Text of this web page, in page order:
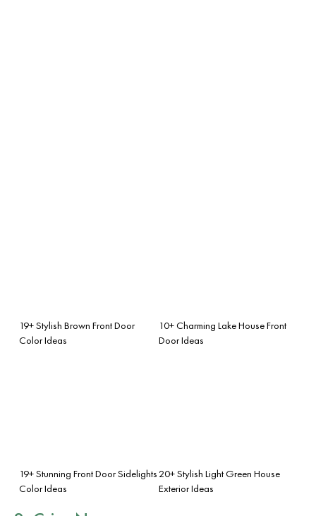
19+ Stylish Brown Front Door
Color Ideas
10+ Charming Lake House Front
Door Ideas
19+ Stunning Front Door Sidelights
Color Ideas
20+ Stylish Light Green House
Exterior Ideas